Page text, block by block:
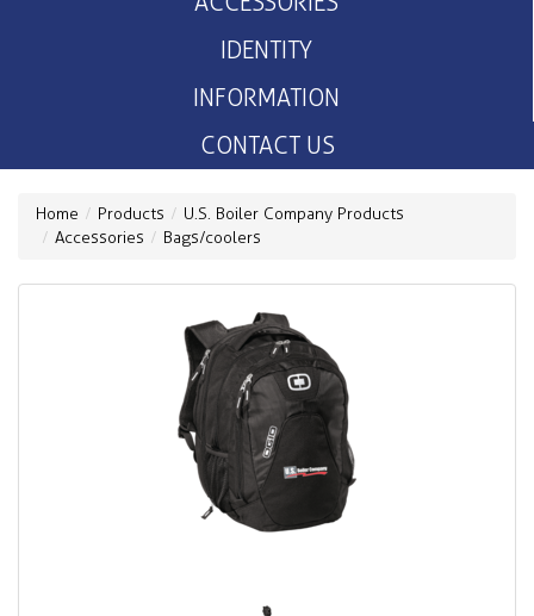
IDENTITY
INFORMATION
CONTACT US
Home Products
U.S. Boiler Company Products
Accessories
Bags/coolers